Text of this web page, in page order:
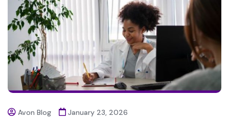
Avon Blog January 23, 2026